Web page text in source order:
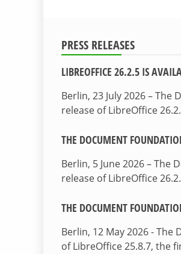
PRESS RELEASES
LIBREOFFICE 26.2.5 IS
Berlin, 23 July 2026 –
release of LibreOffice
THE DOCUMENT
Berlin, 5 June 2026 –
release of LibreOffice
THE DOCUMENT
Berlin, 12 May 2026 -
of LibreOffice 25.8.7, the